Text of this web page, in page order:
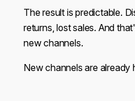
The result is predictable.
returns, lost sales. And
new channels.
New channels are already